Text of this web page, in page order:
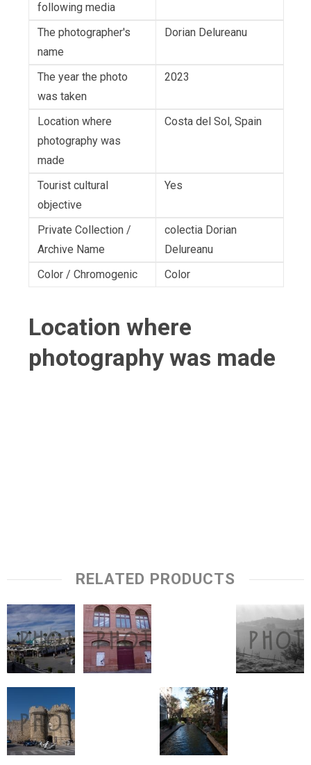
following media
The photographer's
name
Dorian Delureanu
The year the photo
was taken
2023
Location where
photography was
made
Costa del Sol, Spain
Tourist cultural
objective
Yes
Private Collection /
Archive Name
colectia Dorian
Delureanu
Color / Chromogenic
Color
Location where
photography was made
RELATED PRODUCTS